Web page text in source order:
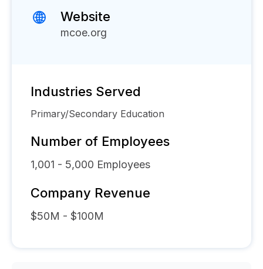
Website
mcoe.org
Industries Served
Primary/Secondary Education
Number of Employees
1,001 - 5,000 Employees
Company Revenue
$50M - $100M